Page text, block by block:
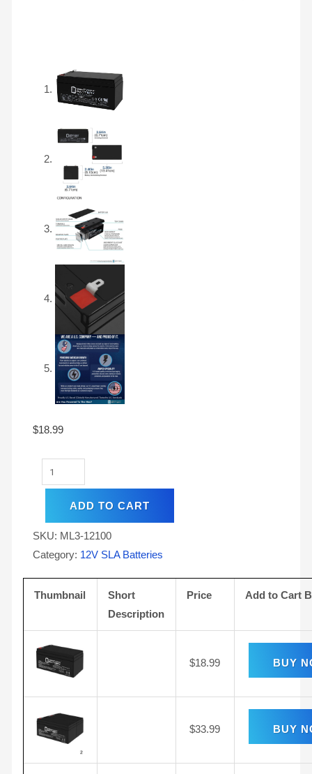
$18.99
ADD TO CART
SKU: ML3-12100
Category: 12V SLA Batteries
Thumbnail
Short
Description
Price Add to Cart
$18.99 BUY
$33.99 BUY